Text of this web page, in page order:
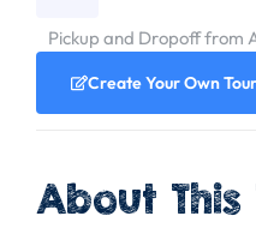
Pickup and Dropoff from
Create Your Own Tour
About This